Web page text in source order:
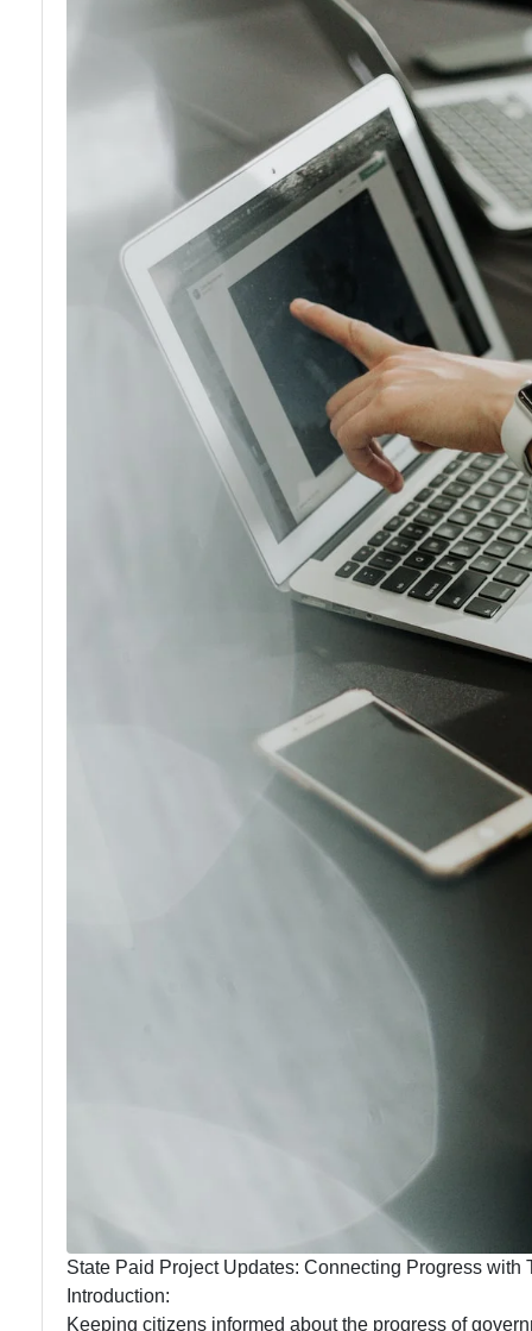
State Paid Project Updates: Connecting Progress with
Introduction:
Keeping citizens informed about the progress of